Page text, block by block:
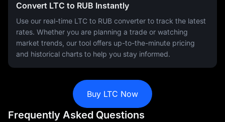
Convert LTC to RUB Instantly
Use our real-time LTC to RUB converter to track the latest
rates. Whether you are planning a trade or watching
market trends, our tool offers up-to-the-minute pricing
and historical charts to help you stay informed.
Buy LTC Now
Frequently Asked Questions